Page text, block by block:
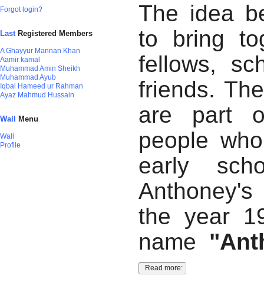
Forgot login?
LastRegistered Members
A Ghayyur Mannan Khan
Aamir kamal
Muhammad Amin Sheikh
Muhammad Ayub
Iqbal Hameed ur Rahman
Ayaz Mahmud Hussain
Wall Menu
Wall
Profile
The idea
to bring
fellows,
friends.
are part
people
early
the year
name
Read more: